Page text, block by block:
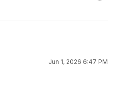
Jun 1, 2026 6:47 PM